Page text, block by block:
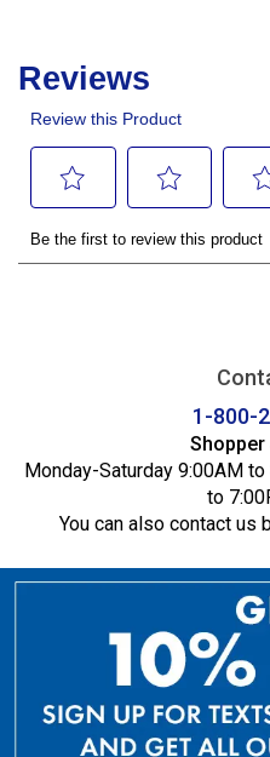
1-800-
Monday-Saturday 9:00AM
to
You can also contact us